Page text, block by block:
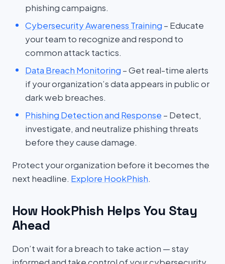
phishing campaigns.
Cybersecurity Awareness Training – Educate
your team to recognize and respond to
common attack tactics.
Data Breach Monitoring – Get real-time alerts
if your organization’s data appears in public or
dark web breaches.
Phishing Detection and Response – Detect,
investigate, and neutralize phishing threats
before they cause damage.
Protect your organization before it becomes the
next headline. Explore HookPhish.
How HookPhish Helps You Stay
Ahead
Don’t wait for a breach to take action — stay